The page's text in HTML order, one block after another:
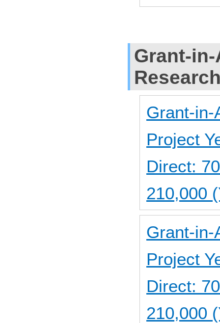
Grant-
Grant-in-
Project
Direct:
210,000
Grant-in-
Project
Direct:
210,000